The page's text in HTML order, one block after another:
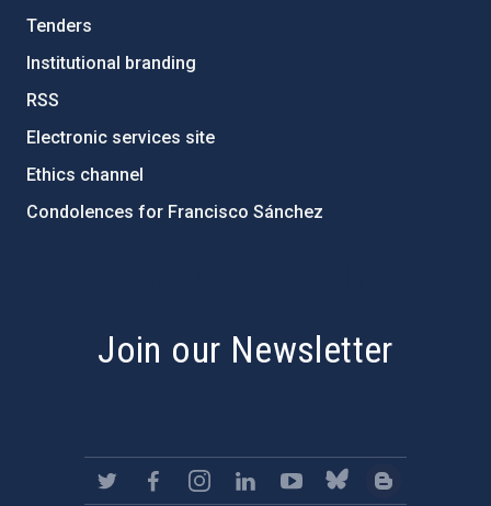
Tenders
Institutional branding
RSS
Electronic services site
Ethics channel
Condolences for Francisco Sánchez
Join our Newsletter